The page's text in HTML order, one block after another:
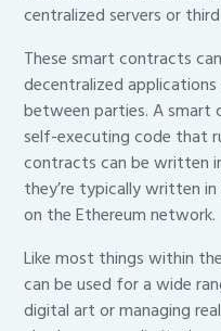
centralized servers or
These smart contracts
decentralized
between parties. A
self-executing code that
contracts can be written
they’re typically written
on the Ethereum network.
Like most things within
can be used for a wide
digital art or managing